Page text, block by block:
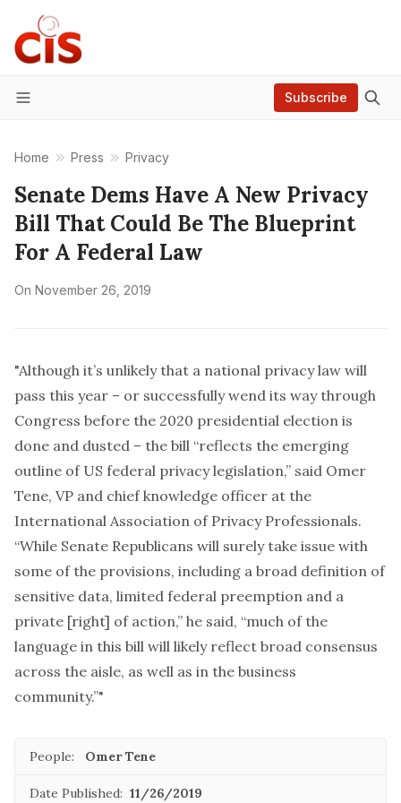
Menu
Subscribe
Home Press Privacy
Senate Dems Have A New Privacy
Bill That Could Be The Blueprint
For A Federal Law
On November 26, 2019
"Although it’s unlikely that a national privacy law will
pass this year – or successfully wend its way through
Congress before the 2020 presidential election is
done and dusted – the bill “reflects the emerging
outline of US federal privacy legislation,” said Omer
Tene, VP and chief knowledge officer at the
International Association of Privacy Professionals.
“While Senate Republicans will surely take issue with
some of the provisions, including a broad definition of
sensitive data, limited federal preemption and a
private [right] of action,” he said, “much of the
language in this bill will likely reflect broad consensus
across the aisle, as well as in the business
community.”"
People: Omer Tene
Date Published: 11/26/2019